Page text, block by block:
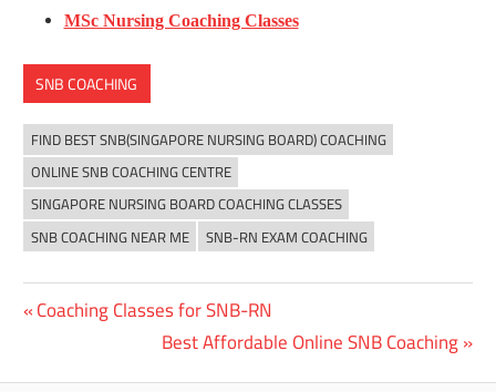
MSc Nursing Coaching Classes
SNB COACHING
FIND BEST SNB(SINGAPORE NURSING BOARD) COACHING
ONLINE SNB COACHING CENTRE
SINGAPORE NURSING BOARD COACHING CLASSES
SNB COACHING NEAR ME
SNB-RN EXAM COACHING
Post
navigation
Previous
Coaching Classes for SNB-RN
Next
Post:
Best Affordable Online SNB Coaching